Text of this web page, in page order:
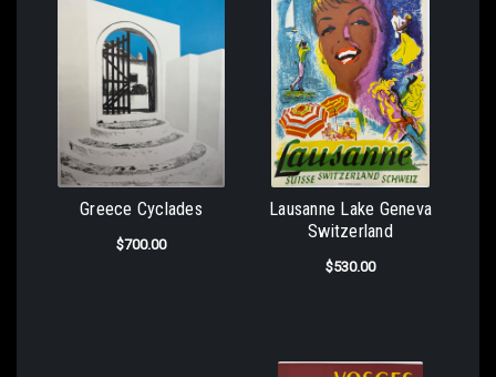
Greece Cyclades
$700.00
Lausanne Lake Geneva
Switzerland
$530.00